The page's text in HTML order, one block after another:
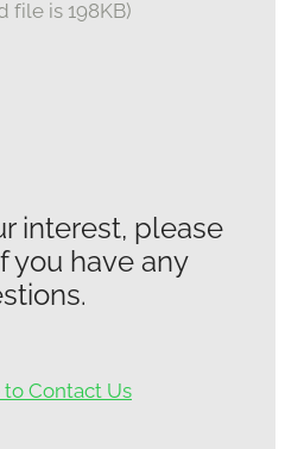
file is 198KB)
interest, please
you have any
Contact Us